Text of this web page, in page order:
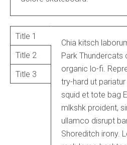
Title 1
Title 2
Title 3
Chia kitsch
Park Thundercats
organic lo-fi.
try-hard ut
squid et tote bag
mlkshk proident,
ullamco disrupt
Shoreditch irony.